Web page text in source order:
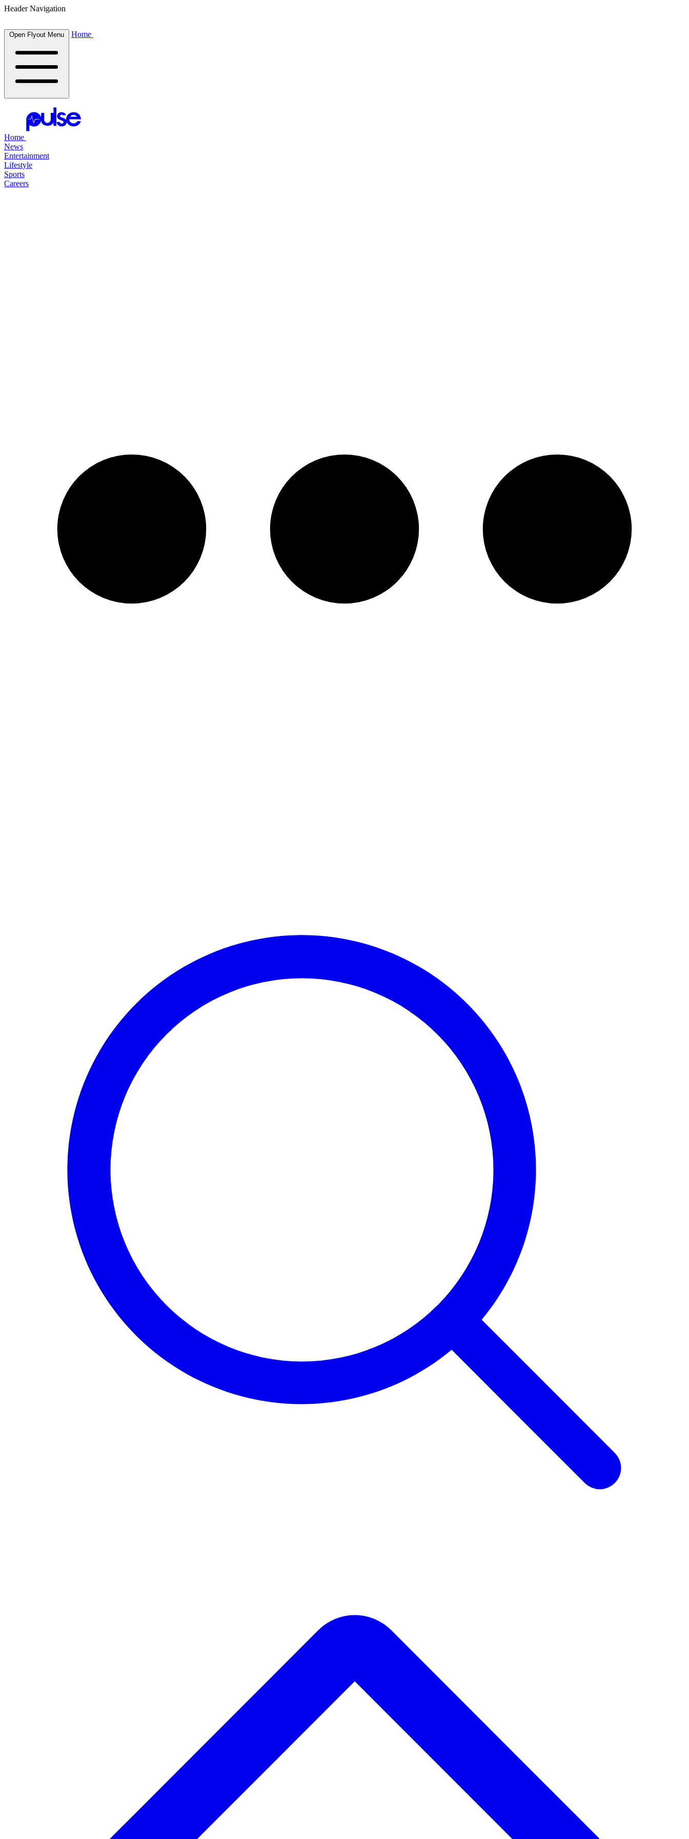
Header Navigation
Open Flyout Menu Home
Home
News
Entertainment
Lifestyle
Sports
Careers